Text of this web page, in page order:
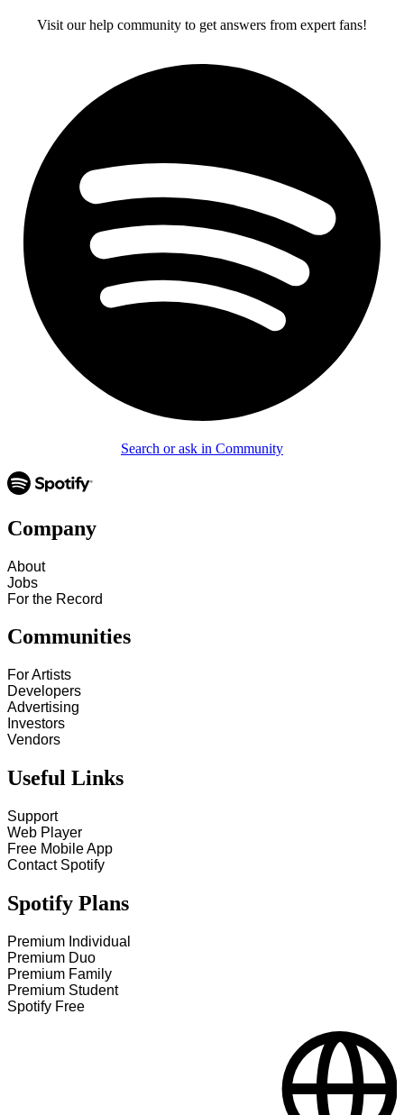
Visit our help community to get answers from expert fans!
Search or ask in Community
Company
About
Jobs
For the Record
Communities
For Artists
Developers
Advertising
Investors
Vendors
Useful Links
Support
Web Player
Free Mobile App
Contact Spotify
Spotify Plans
Premium Individual
Premium Duo
Premium Family
Premium Student
Spotify Free